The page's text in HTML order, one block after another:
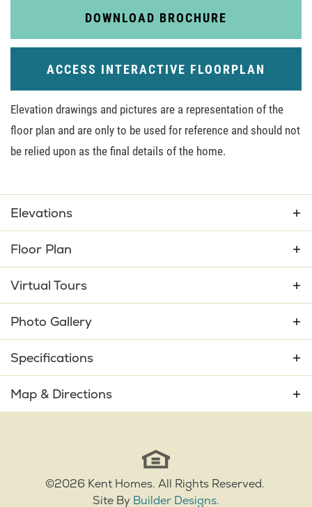
DOWNLOAD BROCHURE
ACCESS INTERACTIVE FLOORPLAN
Elevation drawings and pictures are a representation of the
floor plan and are only to be used for reference and should not
be relied upon as the final details of the home.
Elevations
Floor Plan
Virtual Tours
Photo Gallery
Specifications
Plan Amelia Bay
1,840
Map & Directions
©2026 Kent Homes. All Rights Reserved.
Site By Builder Designs.